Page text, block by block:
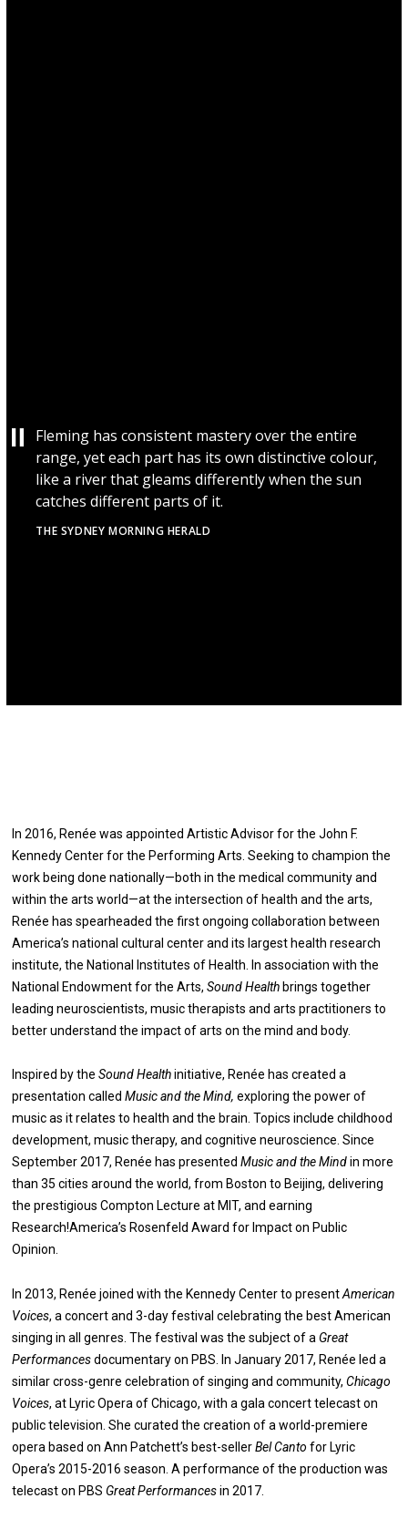
Fleming has consistent mastery over the entire
range, yet each part has its own distinctive colour,
like a river that gleams differently when the sun
catches different parts of it.
THE SYDNEY MORNING HERALD
In 2016, Renée was appointed Artistic Advisor for the John F.
Kennedy Center for the Performing Arts. Seeking to champion the
work being done nationally—both in the medical community and
within the arts world—at the intersection of health and the arts,
Renée has spearheaded the first ongoing collaboration between
America’s national cultural center and its largest health research
institute, the National Institutes of Health. In association with the
National Endowment for the Arts,Sound Health brings together
leading neuroscientists, music therapists and arts practitioners to
better understand the impact of arts on the mind and body.
Inspired by theSound Healthinitiative, Renée has created a
presentation calledMusic and the Mind,exploring the power of
music as it relates to health and the brain. Topics include childhood
development, music therapy, and cognitive neuroscience. Since
September 2017, Renée has presentedMusic and the Mindin more
than 35 cities around the world, from Boston to Beijing, delivering
the prestigious Compton Lecture at MIT, and earning
Research!America’s Rosenfeld Award for Impact on Public
Opinion.
In 2013, Renée joined with the Kennedy Center to presentAmerican
Voices, a concert and 3-day festival celebrating the best American
singing in all genres. The festival was the subject of a Great
Performancesdocumentary on PBS. In January 2017, Renée led a
similar cross-genre celebration of singing and community,Chicago
Voices, at Lyric Opera of Chicago, with a gala concert telecast on
public television. She curated the creation of a world-premiere
opera based on Ann Patchett’s best-sellerBel Canto for Lyric
Opera’s 2015-2016 season. A performance of the production was
telecast on PBS Great Performancesin 2017.